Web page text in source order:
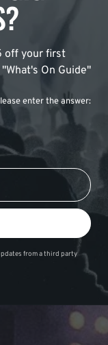
off your first
On Guide"
enter the answer:
from a third party